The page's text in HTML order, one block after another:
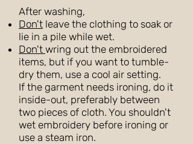
After washing,
Don't leave the clothing to soak or
lie in a pile while wet.
Don't wring out the embroidered
items, but if you want to tumble-
dry them, use a cool air setting.
If the garment needs ironing, do it
inside-out, preferably between
two pieces of cloth. You shouldn't
wet embroidery before ironing or
use a steam iron.